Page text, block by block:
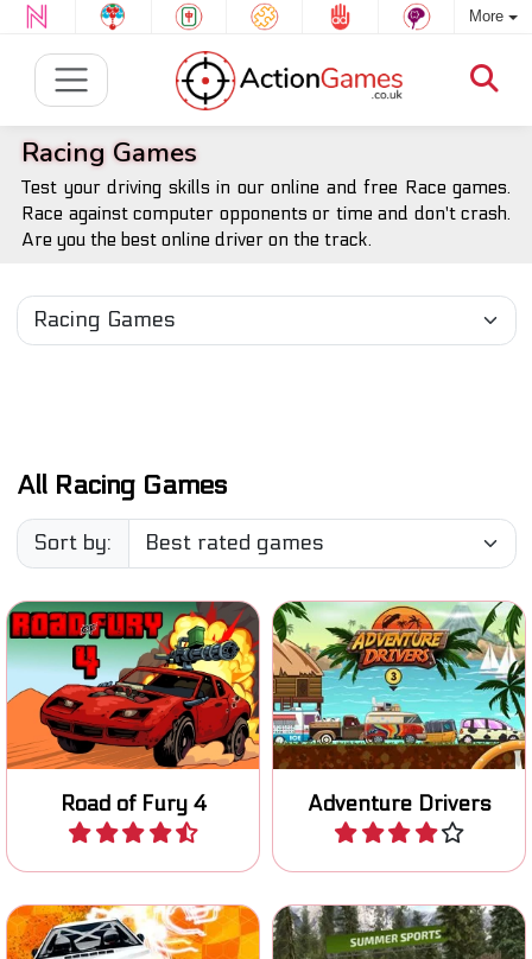
More
Racing Games
Test your driving skills in our online and free Race games.
Race against computer opponents or time and don't crash.
Are you the best online driver on the track.
All Racing Games
Sort by:
Road of Fury 4
Try to survive on the Road
of Fury.
Play
Adventure Drivers
A fun 2D racing game on an
exotic island.
Play